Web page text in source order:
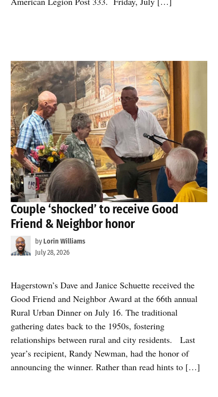
Couple ‘shocked’ to receive Good
Friend & Neighbor honor
by Lorin Williams
July 28, 2026
Hagerstown’s Dave and Janice Schuette received the
Good Friend and Neighbor Award at the 66th annual
Rural Urban Dinner on July 16. The traditional
gathering dates back to the 1950s, fostering
relationships between rural and city residents. Last
year’s recipient, Randy Newman, had the honor of
announcing the winner. Rather than read hints to […]